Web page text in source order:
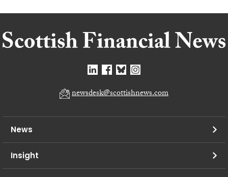
newsdesk@scottishnews.com
News
Insight